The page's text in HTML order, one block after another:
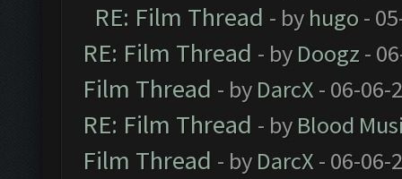
RE: Film Thread - by hugo -
RE: Film Thread - by Doogz -
Film Thread - by DarcX - 06-06-
RE: Film Thread - by Blood
Film Thread - by DarcX - 06-06-